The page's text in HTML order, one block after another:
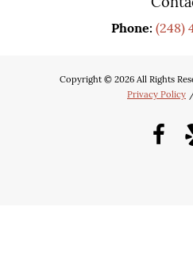
Phone: (248)
Copyright © 2026 All Rights
Privacy Policy